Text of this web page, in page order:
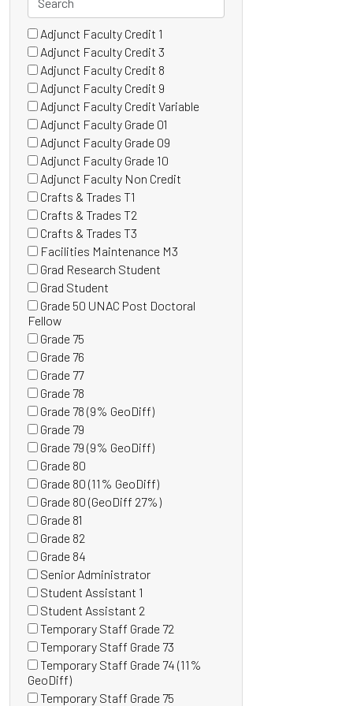
46 filter options found
Grade
Adjunct Faculty Credit 1
(0
items)
Adjunct Faculty Credit 3
(0
items)
Adjunct Faculty Credit 8
(0
items)
Adjunct Faculty Credit 9
(1
items)
Adjunct Faculty Credit Variable
(0
items)
Adjunct Faculty Grade 01
(0
items)
Adjunct Faculty Grade 09
(0
items)
Adjunct Faculty Grade 10
(0
items)
Adjunct Faculty Non Credit
(0
items)
Crafts & Trades T1
(0
items)
Crafts & Trades T2
(0
items)
Crafts & Trades T3
(0
items)
Facilities Maintenance M3
(0
items)
Grad Research Student
(0
items)
Grad Student
(1
items)
Grade 50 UNAC Post Doctoral
Fellow(0
items)
Grade 75
(0
items)
Grade 76
(0
items)
Grade 77
(0
items)
Grade 78
(0
items)
Grade 78 (9% GeoDiff)
(0
items)
Grade 79
(0
items)
Grade 79 (9% GeoDiff)
(0
items)
Grade 80
(0
items)
Grade 80 (11% GeoDiff)
(0
items)
Grade 80 (GeoDiff 27%)
(0
items)
Grade 81
(0
items)
Grade 82
(0
items)
Grade 84
(0
items)
Senior Administrator
(0
items)
Student Assistant 1
(0
items)
Student Assistant 2
(1
items)
Temporary Staff Grade 72
(0
items)
Temporary Staff Grade 73
(0
items)
Temporary Staff Grade 74 (11%
GeoDiff)(0
items)
Temporary Staff Grade 75